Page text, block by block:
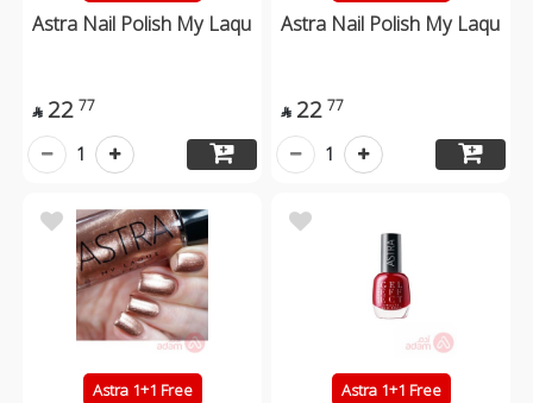
Astra Nail Polish My Laqu
 22 77
1
Astra Nail Polish My Laqu
 22 77
1
Astra 1+1 Free Astra 1+1 Free